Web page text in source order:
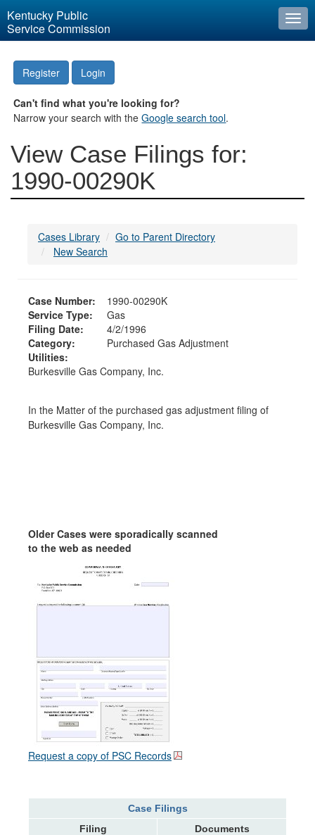
Kentucky Public
Service Commission
Register Login
Can't find what you're looking for?
Narrow your search with theGoogle search tool.
View Case Filings for:
1990-00290K
Cases Library
Go to Parent Directory
New Search
Case Number:
1990-00290K
Service Type:
Gas
Filing Date:
4/2/1996
Category:
Purchased Gas Adjustment
Utilities:
Burkesville Gas Company, Inc.
In the Matter of the purchased gas adjustment filing of
Burkesville Gas Company, Inc.
Older Cases were sporadically scanned
to the web as needed
Request a copy of PSC Records
Case Filings
Filing
Documents